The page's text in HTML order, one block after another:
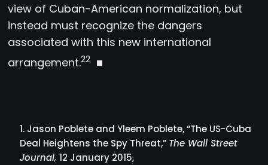
view of Cuban-American normalization, but
instead must recognize the dangers
associated with this new international
arrangement.22 ■
Jason Poblete and Yleem Poblete, “The US-Cuba
Deal Heightens the Spy Threat,” The Wall Street
Journal,12 January 2015,